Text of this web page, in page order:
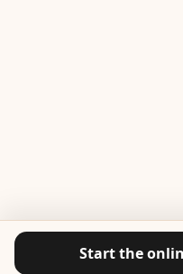
Start the